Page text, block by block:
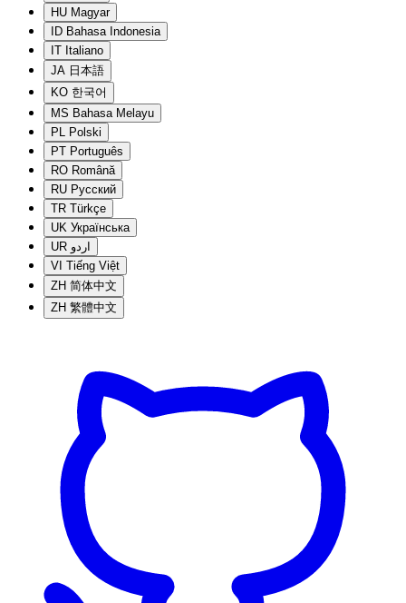
HU Magyar
ID Bahasa Indonesia
IT Italiano
JA 日本語
KO 한국어
MS Bahasa Melayu
PL Polski
PT Português
RO Română
RU Русский
TR Türkçe
UK Українська
UR اردو
VI Tiếng Việt
ZH 简体中文
ZH 繁體中文